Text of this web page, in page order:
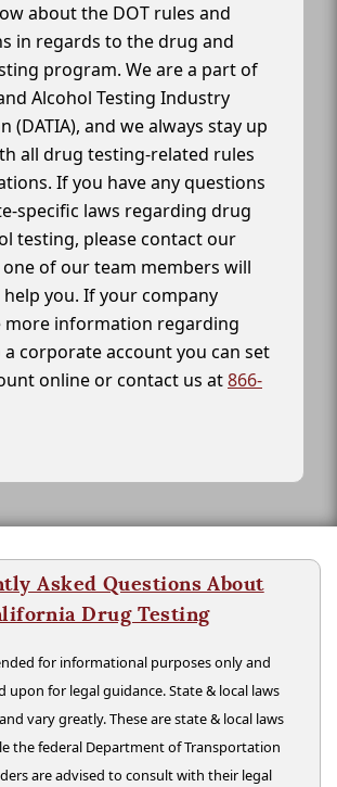
about the DOT rules and
in regards to the drug and
program. We are a part of
Alcohol Testing Industry
(DATIA), and we always stay up
all drug testing-related rules
If you have any questions
specific laws regarding drug
testing, please contact our
of our team members will
you. If your company
more information regarding
corporate account you can set
online or contact us at866-
Asked Questions About
Drug Testing
for informational purposes only and
upon for legal guidance. State & local laws
vary greatly. These are state & local laws
the federal Department of Transportation
are advised to consult with their legal